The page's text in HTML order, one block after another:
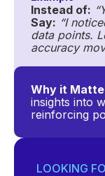
Instead of:
Say: “I
data points.
accuracy
Why it
insights into
reinforcing
LOOKING